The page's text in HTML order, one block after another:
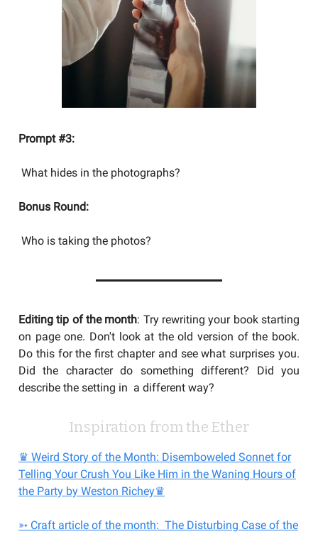
Prompt #3:
What hides in the photographs?
Bonus Round:
Who is taking the photos?
Editing tip of the month: Try rewriting your book starting
on page one. Don't look at the old version of the book.
Do this for the first chapter and see what surprises you.
Did the character do something different? Did you
describe the setting in a different way?
Inspiration from the Ether
♛ Weird Story of the Month: Disemboweled Sonnet for
Telling Your Crush You Like Him in the Waning Hours of
the Party by Weston Richey♛
➳ Craft article of the month: The Disturbing Case of the